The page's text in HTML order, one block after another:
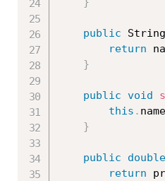
public String
return
}
public void
this . name
}
public double
return